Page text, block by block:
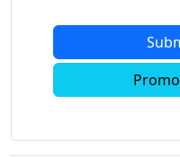
Moonlight